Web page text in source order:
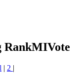
RankMIVote
| 2 |